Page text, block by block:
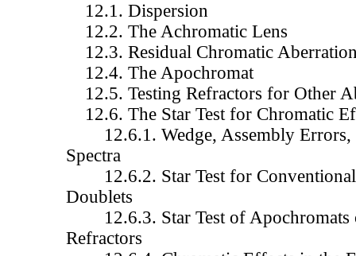
12.1. Dispersion
12.2. The Achromatic Lens
12.3. Residual Chromatic
12.4. The Apochromat
12.5. Testing Refractors for Other
12.6. The Star Test for Chromatic
12.6.1. Wedge, Assembly Errors,
Spectra
12.6.2. Star Test for Conventional
Doublets
12.6.3. Star Test of Apochromats
Refractors